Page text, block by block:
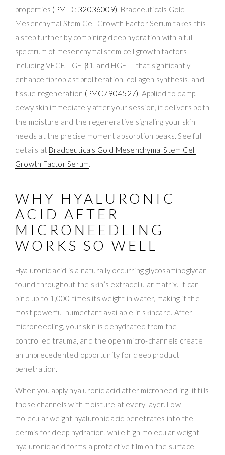
properties (PMID: 32036009). Bradceuticals Gold
Mesenchymal Stem Cell Growth Factor Serum takes this
a step further by combining deep hydration with a full
spectrum of mesenchymal stem cell growth factors —
including VEGF, TGF-β1, and HGF — that significantly
enhance fibroblast proliferation, collagen synthesis, and
tissue regeneration (PMC7904527). Applied to damp,
dewy skin immediately after your session, it delivers both
the moisture and the regenerative signaling your skin
needs at the precise moment absorption peaks. See full
details at Bradceuticals Gold Mesenchymal Stem Cell
Growth Factor Serum.
WHY HYALURONIC
ACID AFTER
MICRONEEDLING
WORKS SO WELL
Hyaluronic acid is a naturally occurring glycosaminoglycan
found throughout the skin’s extracellular matrix. It can
bind up to 1,000 times its weight in water, making it the
most powerful humectant available in skincare. After
microneedling, your skin is dehydrated from the
controlled trauma, and the open micro-channels create
an unprecedented opportunity for deep product
penetration.
When you apply hyaluronic acid after microneedling, it fills
those channels with moisture at every layer. Low
molecular weight hyaluronic acid penetrates into the
dermis for deep hydration, while high molecular weight
hyaluronic acid forms a protective film on the surface